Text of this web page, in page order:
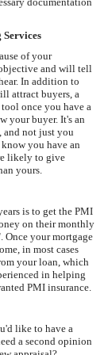
of your
and will tell
In addition to
attract buyers, a
once you have a
your buyer. It's an
and not just you
you have an
likely to give
yours.
is to get the PMI
on their monthly
Once your mortgage
in most cases
your loan, which
in helping
PMI insurance.
like to have a
a second opinion